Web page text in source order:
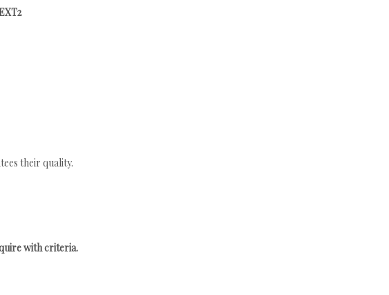
their quality.
with criteria.